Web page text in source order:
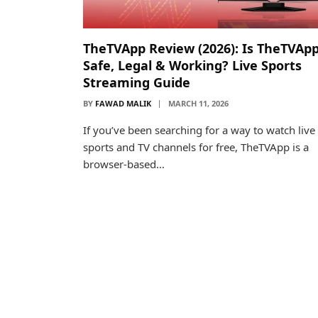
TheTVApp Review (2026): Is
Safe, Legal & Working? Live Sports
Streaming Guide
BY FAWAD MALIK MARCH 11, 2026
If you’ve been searching for a way to watch live
sports and TV channels for free, TheTVApp is a
browser-based…